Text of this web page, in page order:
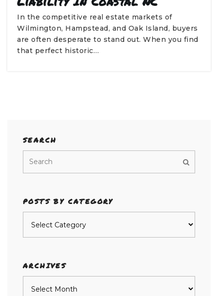
In the competitive real estate markets of
Wilmington, Hampstead, and Oak Island, buyers
are often desperate to stand out. When you find
that perfect historic…
SEARCH
POSTS BY CATEGORY
ARCHIVES